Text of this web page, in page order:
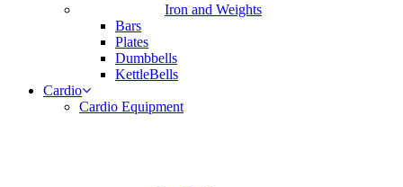
Iron and Weights
Bars
Plates
Dumbbells
KettleBells
Cardio
Cardio Equipment